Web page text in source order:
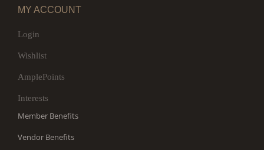
MY ACCOUNT
Login
Wishlist
AmplePoints
Interests
Member Benefits
Vendor Benefits